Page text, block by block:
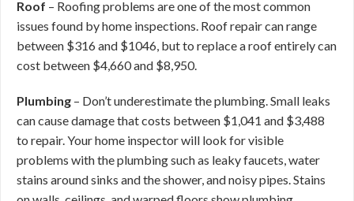
Roof – Roofing problems are one of the most common
issues found by home inspections. Roof repair can range
between $316 and $1046, but to replace a roof entirely can
cost between $4,660 and $8,950.
Plumbing – Don’t underestimate the plumbing. Small leaks
can cause damage that costs between $1,041 and $3,488
to repair. Your home inspector will look for visible
problems with the plumbing such as leaky faucets, water
stains around sinks and the shower, and noisy pipes. Stains